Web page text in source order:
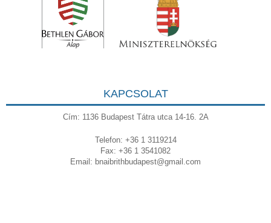
KAPCSOLAT
Cím: 1136 Budapest Tátra utca 14-16. 2A
Telefon: +36 1 3119214
Fax: +36 1 3541082
Email: bnaibrithbudapest@gmail.com